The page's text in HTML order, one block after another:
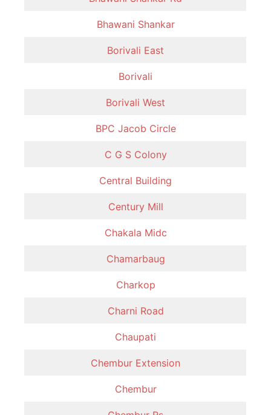
Bhawani Shankar
Borivali East
Borivali
Borivali West
BPC Jacob Circle
C G S Colony
Central Building
Century Mill
Chakala Midc
Chamarbaug
Charkop
Charni Road
Chaupati
Chembur Extension
Chembur